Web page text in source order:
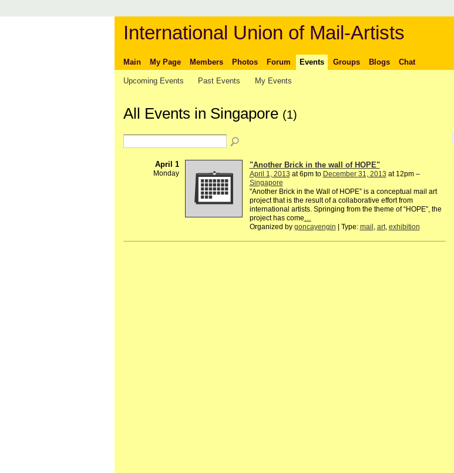
International Union of Mail-Artists
Main My Page Members Photos Forum Events Groups Blogs Chat
Upcoming Events Past Events My Events
All Events in Singapore (1)
April 1
Monday
"Another Brick in the wall of HOPE"
April 1, 2013 at 6pm to December 31, 2013 at 12pm –
Singapore
"Another Brick in the Wall of HOPE” is a conceptual mail art
project that is the result of a collaborative effort from
international artists. Springing from the theme of “HOPE”, the
project has come…
Organized by goncayengin | Type: mail, art, exhibition